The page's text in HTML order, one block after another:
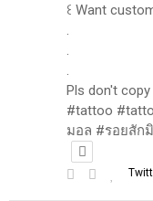
꒰ Want
.
.
.
Pls don't copy
#tattoo